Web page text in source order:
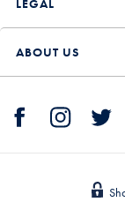
LEGAL
ABOUT US